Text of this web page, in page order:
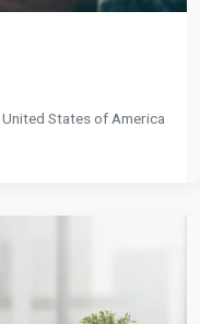
United States of America